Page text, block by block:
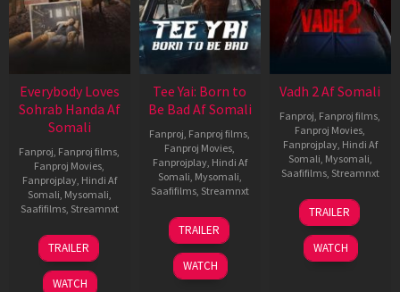
Everybody Loves
Sohrab Handa Af
Somali
Fanproj Fanproj films
Fanproj Movies
Fanprojplay, Hindi Af
Somali Mysomali
Saafifilms, Streamnxt
10
Apr
2026
TRAILER
WATCH
Tee Yai: Born to
Be Bad Af Somali
Fanproj Fanproj films
Fanproj Movies
Fanprojplay, Hindi Af
Somali Mysomali
Saafifilms, Streamnxt
12
Nov
2025
TRAILER
WATCH
Vadh 2 Af Somali
Fanproj Fanproj films
Fanproj Movies
Fanprojplay, Hindi Af
Somali Mysomali
Saafifilms, Streamnxt
06
Feb
2026
TRAILER
WATCH